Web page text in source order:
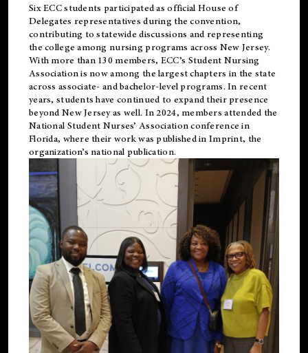
Six ECC students participated as official House of
Delegates representatives during the convention,
contributing to statewide discussions and representing
the college among nursing programs across New Jersey.
With more than 130 members, ECC’s Student Nursing
Association is now among the largest chapters in the state
across associate- and bachelor-level programs. In recent
years, students have continued to expand their presence
beyond New Jersey as well. In 2024, members attended the
National Student Nurses’ Association conference in
Florida, where their work was published inImprint, the
organization’s national publication.